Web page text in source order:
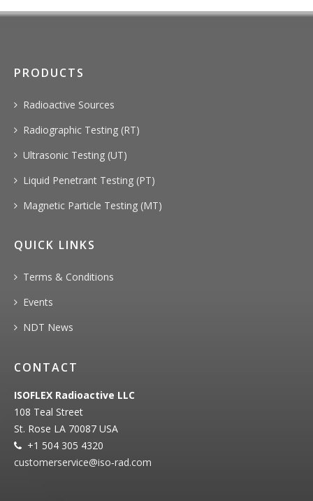
PRODUCTS
Radioactive Sources
Radiographic Testing (RT)
Ultrasonic Testing (UT)
Liquid Penetrant Testing (PT)
Magnetic Particle Testing (MT)
QUICK LINKS
Terms & Conditions
Events
NDT News
CONTACT
ISOFLEX Radioactive LLC
108 Teal Street
St. Rose LA 70087 USA
+1 504 305 4320
customerservice@iso‐rad.com